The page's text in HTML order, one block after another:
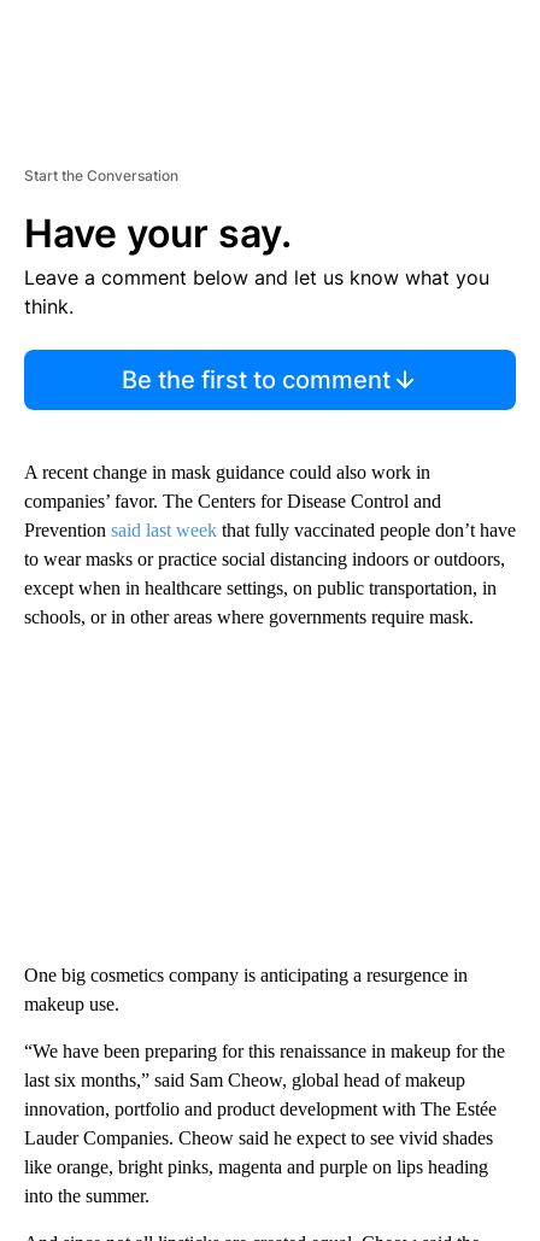
Start the Conversation
Have your say.
Leave a comment below and let us know what you
think.
Be the first to comment
A recent change in mask guidance could also work in
companies’ favor. The Centers for Disease Control and
Prevention said last week that fully vaccinated people don’t have
to wear masks or practice social distancing indoors or outdoors,
except when in healthcare settings, on public transportation, in
schools, or in other areas where governments require mask.
One big cosmetics company is anticipating a resurgence in
makeup use.
“We have been preparing for this renaissance in makeup for the
last six months,” said Sam Cheow, global head of makeup
innovation, portfolio and product development with The Estée
Lauder Companies. Cheow said he expect to see vivid shades
like orange, bright pinks, magenta and purple on lips heading
into the summer.